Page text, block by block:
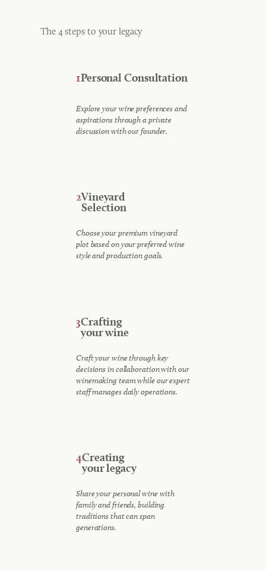
The 4 steps to your legacy
1Personal Consultation
Explore your wine preferences and
aspirations through a private
discussion with our founder.
2Vineyard
Selection
Choose your premium vineyard
plot based on your preferred wine
style and production goals.
3Crafting
your wine
Craft your wine through key
decisions in collaboration with our
winemaking team while our expert
staff manages daily operations.
4Creating
your legacy
Share your personal wine with
family and friends, building
traditions that can span
generations.